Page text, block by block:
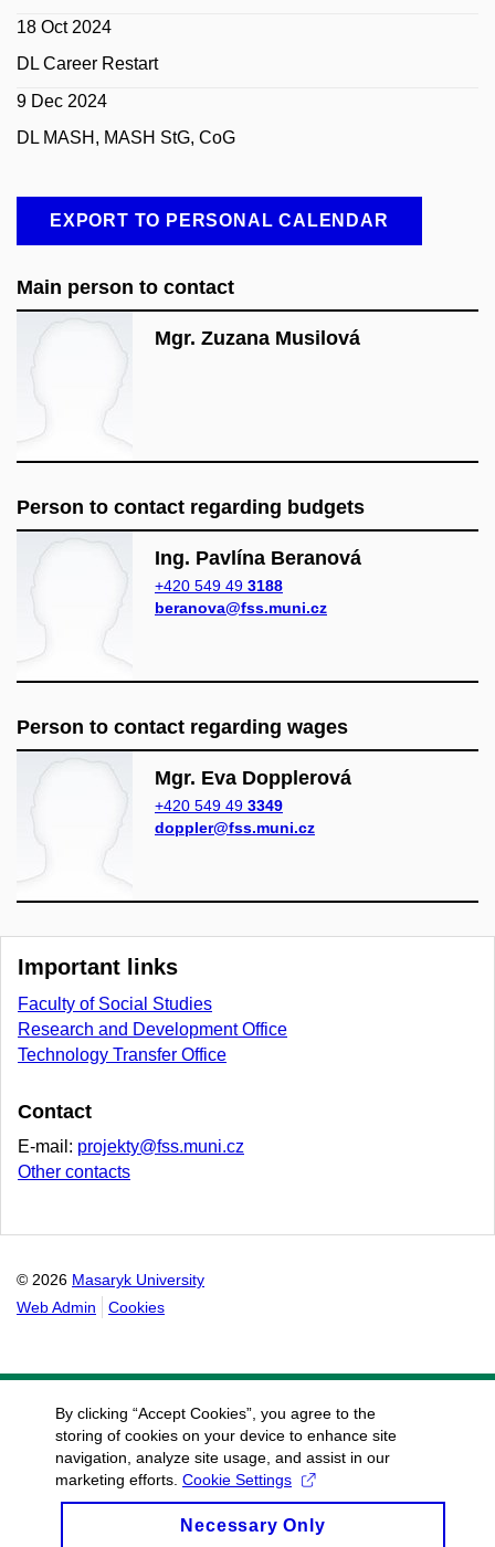
18 Oct 2024
DL Career Restart
9 Dec 2024
DL MASH, MASH StG, CoG
EXPORT TO PERSONAL CALENDAR
Main person to contact
Mgr. Zuzana Musilová
Person to contact regarding budgets
Ing. Pavlína Beranová
+420 549 49 3188
beranova@fss.muni.cz
Person to contact regarding wages
Mgr. Eva Dopplerová
+420 549 49 3349
doppler@fss.muni.cz
Important links
Faculty of Social Studies
Research and Development Office
Technology Transfer Office
Contact
E-mail: projekty@fss.muni.cz
Other contacts
© 2026 Masaryk University
Web Admin
Cookies
By clicking “Accept Cookies”, you agree to the
storing of cookies on your device to enhance site
navigation, analyze site usage, and assist in our
marketing efforts. Cookie Settings
Necessary Only